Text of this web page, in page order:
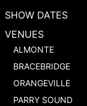
SHOW DATES
VENUES
ALMONTE
BRACEBRIDGE
ORANGEVILLE
PARRY SOUND